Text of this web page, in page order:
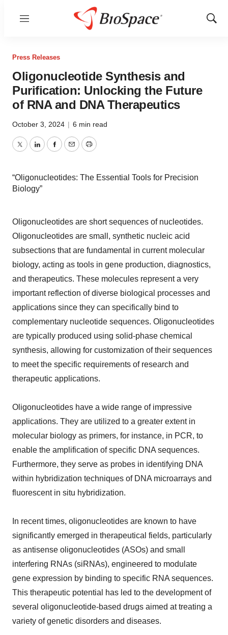
Menu
Show
Press Releases
Oligonucleotide Synthesis and
Purification: Unlocking the Future
of RNA and DNA Therapeutics
October 3, 2024 | 6 min read
TwitterLinkedInFacebook
EmailPrint
“Oligonucleotides: The Essential Tools for Precision
Biology”
Oligonucleotides are short sequences of nucleotides.
Oligonucleotides are small, synthetic nucleic acid
subsections that are fundamental in current molecular
biology, acting as tools in gene production, diagnostics,
and therapeutics. These molecules represent a very
important reflection of diverse biological processes and
applications since they can specifically bind to
complementary nucleotide sequences. Oligonucleotides
are typically produced using solid-phase chemical
synthesis, allowing for customization of their sequences
to meet the specific requirements of research and
therapeutic applications.
Oligonucleotides have a wide range of impressive
applications. They are utilized to a greater extent in
molecular biology as primers, for instance, in PCR, to
enable the amplification of specific DNA sequences.
Furthermore, they serve as probes in identifying DNA
within hybridization techniques of DNA microarrays and
fluorescent in situ hybridization.
In recent times, oligonucleotides are known to have
significantly emerged in therapeutical fields, particularly
as antisense oligonucleotides (ASOs) and small
interfering RNAs (siRNAs), engineered to modulate
gene expression by binding to specific RNA sequences.
This therapeutic potential has led to the development of
several oligonucleotide-based drugs aimed at treating a
variety of genetic disorders and diseases.